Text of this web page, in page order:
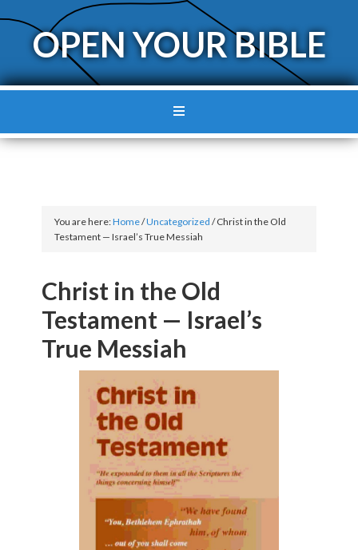
OPEN YOUR BIBLE
You are here:Home/Uncategorized /Christ in the Old
Testament — Israel’s True Messiah
Christ in the Old
Testament — Israel’s
True Messiah